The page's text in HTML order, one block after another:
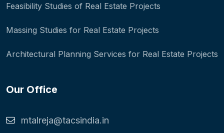
Feasibility Studies of Real Estate Projects
Massing Studies for Real Estate Projects
Architectural Planning Services for Real Estate Projects
Our Office
mtalreja@tacsindia.in